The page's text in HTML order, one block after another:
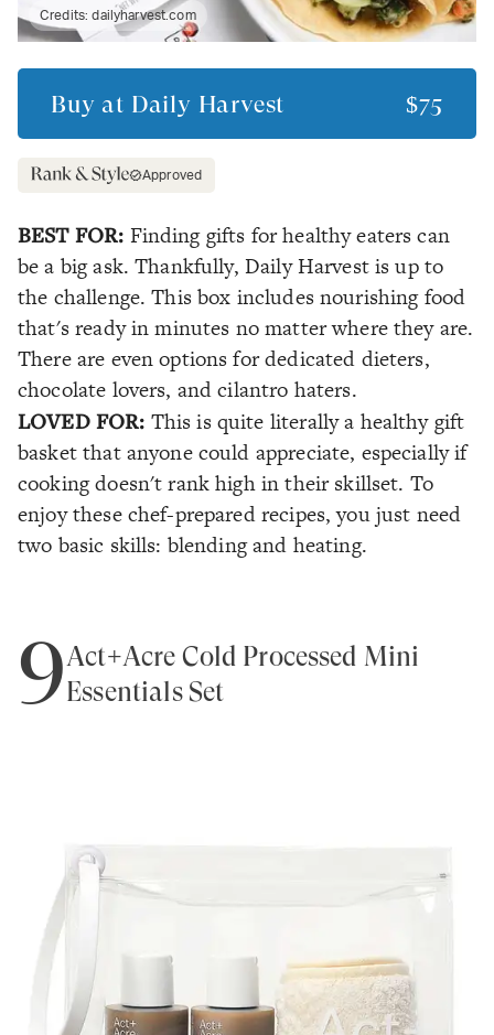
Credits:dailyharvest.com
Buy at Daily Harvest $75
Approved
BEST FOR: Finding gifts for healthy eaters can
be a big ask. Thankfully, Daily Harvest is up to
the challenge. This box includes nourishing food
that's ready in minutes no matter where they are.
There are even options for dedicated dieters,
chocolate lovers, and cilantro haters.
LOVED FOR: This is quite literally a healthy gift
basket that anyone could appreciate, especially if
cooking doesn't rank high in their skillset. To
enjoy these chef-prepared recipes, you just need
two basic skills: blending and heating.
9Act+Acre Cold Processed Mini
Essentials Set